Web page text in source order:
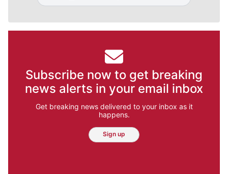
Subscribe now to get breaking
news alerts in your email inbox
Get breaking news delivered to your inbox as it
happens.
Sign up